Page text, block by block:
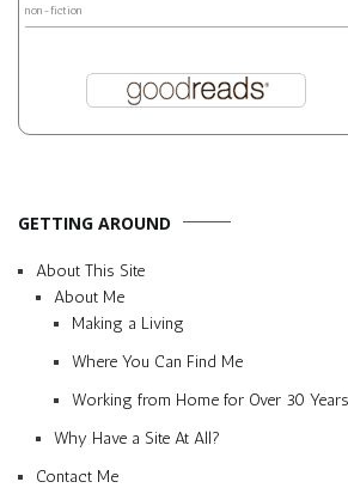
non-fiction
GETTING AROUND
About This Site
About Me
Making a Living
Where You Can Find Me
Working from Home for Over 30 Years
Why Have a Site At All?
Contact Me